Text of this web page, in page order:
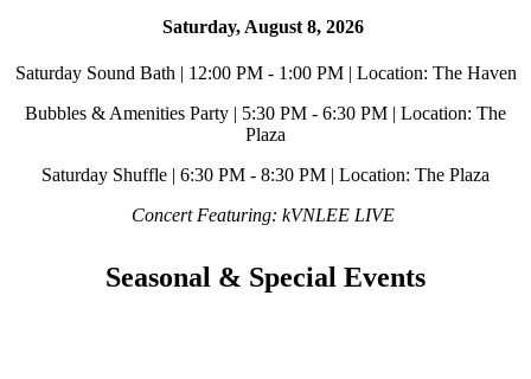
Saturday, August 8, 2026
Saturday Sound Bath | 12:00 PM - 1:00 PM | Location: The Haven
Bubbles & Amenities Party | 5:30 PM - 6:30 PM | Location: The
Plaza
Saturday Shuffle | 6:30 PM - 8:30 PM | Location: The Plaza
Concert Featuring: kVNLEE LIVE
Seasonal & Special Events